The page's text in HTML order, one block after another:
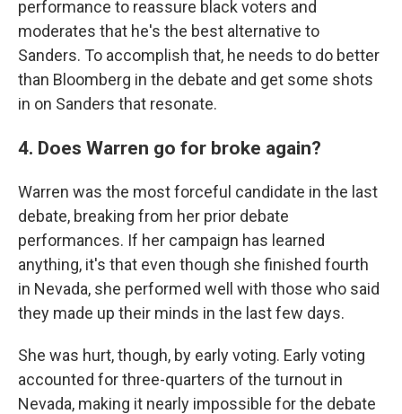
performance to reassure black voters and
moderates that he's the best alternative to
Sanders. To accomplish that, he needs to do better
than Bloomberg in the debate and get some shots
in on Sanders that resonate.
4. Does Warren go for broke again?
Warren was the most forceful candidate in the last
debate, breaking from her prior debate
performances. If her campaign has learned
anything, it's that even though she finished fourth
in Nevada, she performed well with those who said
they made up their minds in the last few days.
She was hurt, though, by early voting. Early voting
accounted for three-quarters of the turnout in
Nevada, making it nearly impossible for the debate